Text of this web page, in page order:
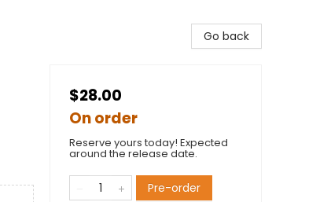
Go back
$28.00
On order
Reserve yours today! Expected
around the release date.
Pre-order